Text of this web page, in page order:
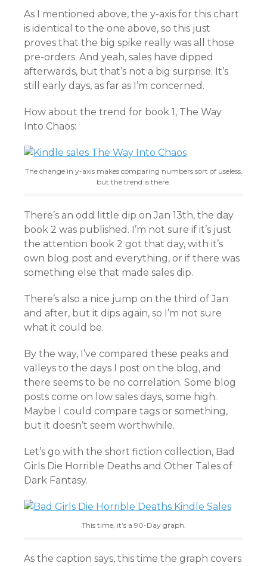
As I mentioned above, the y-axis for this chart
is identical to the one above, so this just
proves that the big spike really was all those
pre-orders. And yeah, sales have dipped
afterwards, but that’s not a big surprise. It’s
still early days, as far as I’m concerned.
How about the trend for book 1, The Way
Into Chaos:
The change in y-axis makes comparing numbers sort of useless,
but the trend is there.
There’s an odd little dip on Jan 13th, the day
book 2 was published. I’m not sure if it’s just
the attention book 2 got that day, with it’s
own blog post and everything, or if there was
something else that made sales dip.
There’s also a nice jump on the third of Jan
and after, but it dips again, so I’m not sure
what it could be.
By the way, I’ve compared these peaks and
valleys to the days I post on the blog, and
there seems to be no correlation. Some blog
posts come on low sales days, some high.
Maybe I could compare tags or something,
but it doesn’t seem worthwhile.
Let’s go with the short fiction collection, Bad
Girls Die Horrible Deaths and Other Tales of
Dark Fantasy.
This time, it’s a 90-Day graph.
As the caption says, this time the graph covers